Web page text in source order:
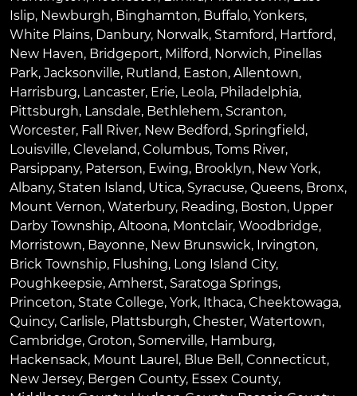
Islip, Newburgh, Binghamton, Buffalo, Yonkers,
White Plains, Danbury, Norwalk, Stamford, Hartford,
New Haven, Bridgeport, Milford, Norwich, Pinellas
Park, Jacksonville, Rutland, Easton, Allentown,
Harrisburg, Lancaster, Erie, Leola, Philadelphia,
Pittsburgh, Lansdale, Bethlehem, Scranton,
Worcester, Fall River, New Bedford, Springfield,
Louisville, Cleveland, Columbus, Toms River,
Parsippany, Paterson, Ewing, Brooklyn, New York,
Albany, Staten Island, Utica, Syracuse, Queens, Bronx,
Mount Vernon, Waterbury, Reading, Boston, Upper
Darby Township, Altoona, Montclair, Woodbridge,
Morristown, Bayonne, New Brunswick, Irvington,
Brick Township, Flushing, Long Island City,
Poughkeepsie, Amherst, Saratoga Springs,
Princeton, State College, York, Ithaca, Cheektowaga,
Quincy, Carlisle, Plattsburgh, Chester, Watertown,
Cambridge, Groton, Somerville, Hamburg,
Hackensack, Mount Laurel , Blue Bell , Connecticut,
New Jersey, Bergen County, Essex County,